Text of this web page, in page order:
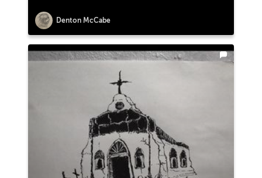
Denton McCabe